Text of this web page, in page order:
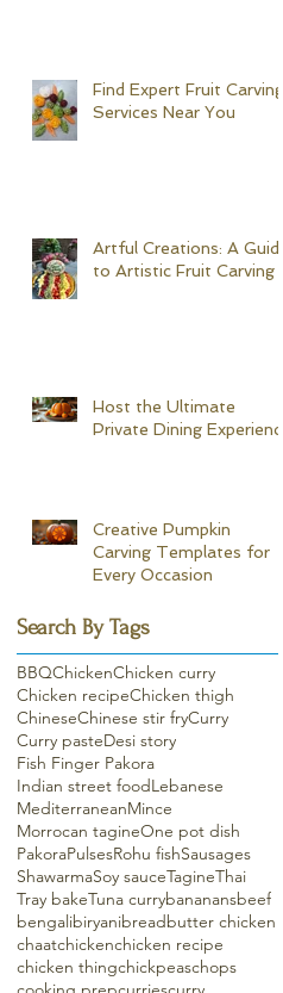
Find Expert Fruit Carving
Services Near You
Artful Creations: A Guide
to Artistic Fruit Carving
Host the Ultimate
Private Dining Experience
Creative Pumpkin
Carving Templates for
Every Occasion
Search By Tags
BBQChickenChicken curry
Chicken recipeChicken thigh
ChineseChinese stir fryCurry
Curry pasteDesi story
Fish Finger Pakora
Indian street foodLebanese
MediterraneanMince
Morrocan tagineOne pot dish
PakoraPulsesRohu fishSausages
ShawarmaSoy sauceTagineThai
Tray bakeTuna currybananansbeef
bengalibiryanibreadbutter chicken
chaatchickenchicken recipe
chicken thingchickpeaschops